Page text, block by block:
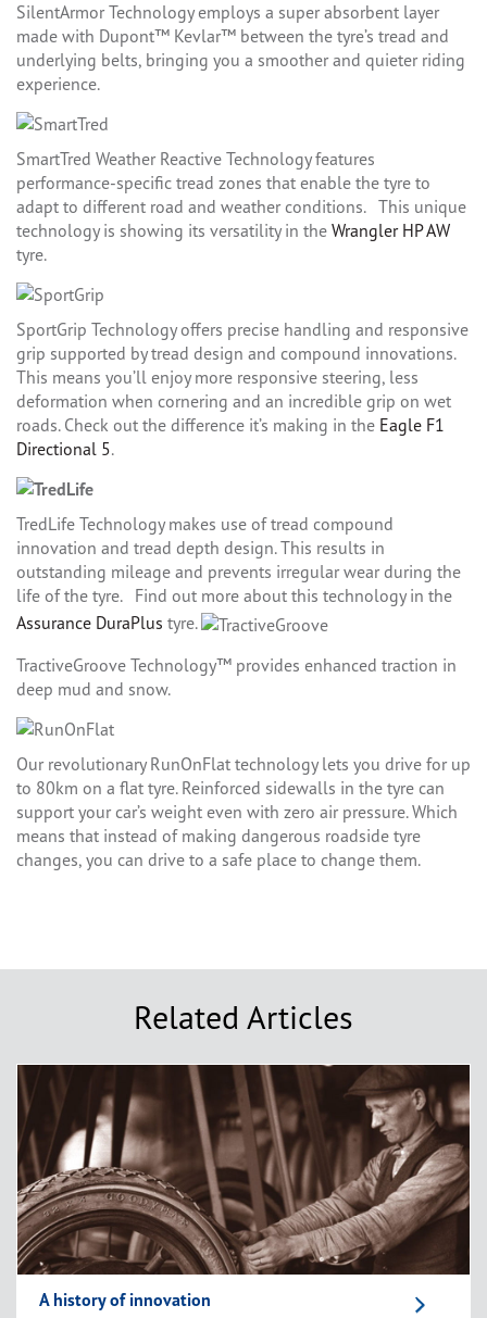
SilentArmor Technology employs a super absorbent layer
made with Dupont™ Kevlar™ between the tyre’s tread and
underlying belts, bringing you a smoother and quieter riding
experience.
SmartTred Weather Reactive Technology features
performance-specific tread zones that enable the tyre to
adapt to different road and weather conditions. This unique
technology is showing its versatility in the Wrangler HP AW
tyre.
SportGrip Technology offers precise handling and responsive
grip supported by tread design and compound innovations.
This means you’ll enjoy more responsive steering, less
deformation when cornering and an incredible grip on wet
roads. Check out the difference it’s making in the Eagle F1
Directional 5.
TredLife Technology makes use of tread compound
innovation and tread depth design. This results in
outstanding mileage and prevents irregular wear during the
life of the tyre. Find out more about this technology in the
Assurance DuraPlus tyre.
TractiveGroove Technology™ provides enhanced traction in
deep mud and snow.
Our revolutionary RunOnFlat technology lets you drive for up
to 80km on a flat tyre. Reinforced sidewalls in the tyre can
support your car’s weight even with zero air pressure. Which
means that instead of making dangerous roadside tyre
changes, you can drive to a safe place to change them.
Related Articles
A history of innovation